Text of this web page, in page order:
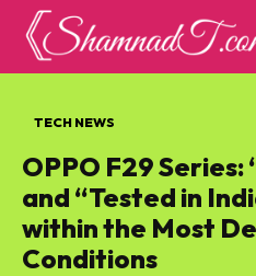
TECH NEWS
OPPO F29
and “Tested in
within the Most
Conditions